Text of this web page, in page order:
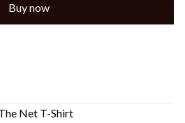
Buy now
Net T-Shirt